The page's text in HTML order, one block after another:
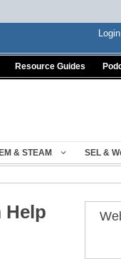
Login
Resource Guides
& STEAM SEL &
Help